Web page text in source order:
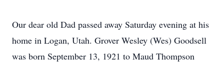
Our dear old Dad passed away Saturday evening at his
home in Logan, Utah. Grover Wesley (Wes) Goodsell
was born September 13, 1921 to Maud Thompson